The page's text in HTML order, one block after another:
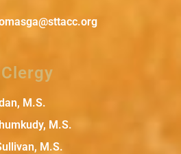
Clergy
M.S.
M.S.
M.S.